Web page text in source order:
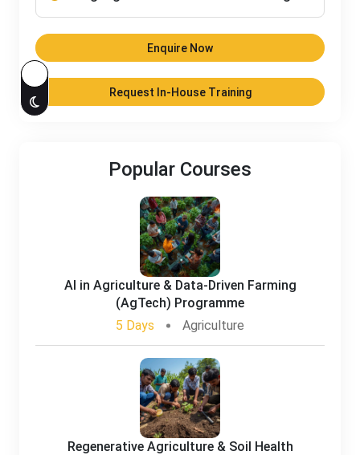
Enquire Now
Request In-House Training
Popular Courses
AI in Agriculture & Data-Driven Farming
(AgTech) Programme
5 Days
Agriculture
Regenerative Agriculture & Soil Health